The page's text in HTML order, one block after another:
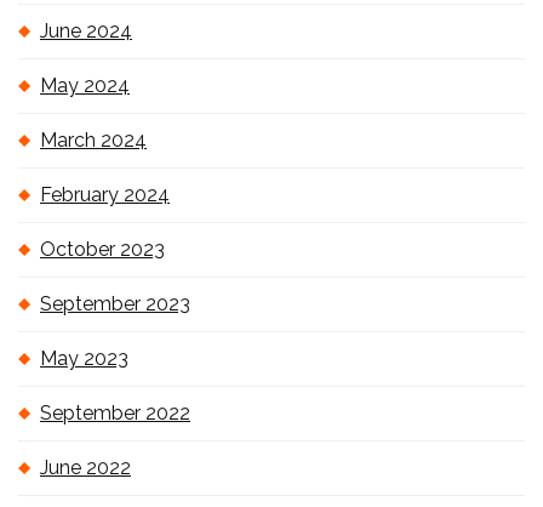
June 2024
May 2024
March 2024
February 2024
October 2023
September 2023
May 2023
September 2022
June 2022